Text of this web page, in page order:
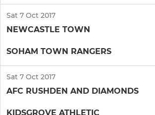
Sat 7 Oct 2017
NEWCASTLE TOWN
SOHAM TOWN RANGERS
Sat 7 Oct 2017
AFC RUSHDEN AND DIAMONDS
KIDSGROVE ATHLETIC